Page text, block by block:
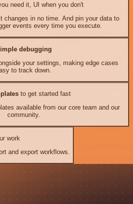
need it, UI when you don't
changes in no time. And pin your data to
events every time you execute.
debugging
your settings, making edge cases
to track down.
to get started fast
available from our core team and our
community.
work
and export workflows.